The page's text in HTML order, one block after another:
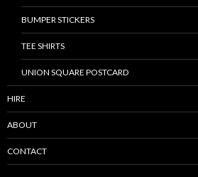
BUMPER STICKERS
TEE SHIRTS
UNION SQUARE POSTCARD
HIRE
ABOUT
CONTACT